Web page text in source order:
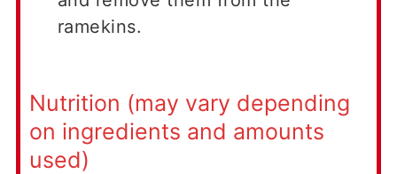
ramekins.
Nutrition (may vary depending
on ingredients and amounts
used)